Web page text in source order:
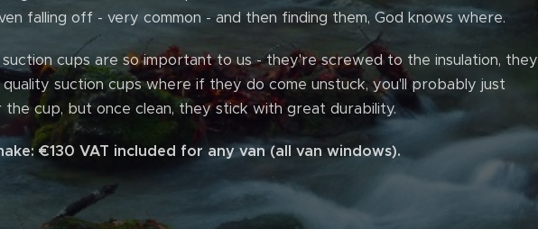
falling off - very common - and then finding them, God knows where.
cups are so important to us - they're screwed to the insulation, they
suction cups where if they do come unstuck, you'll probably just
cup, but once clean, they stick with great durability.
€130 VAT included for any van (all van windows).